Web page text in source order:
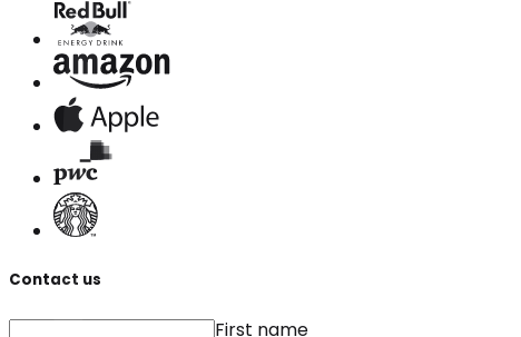
Contact us
First name